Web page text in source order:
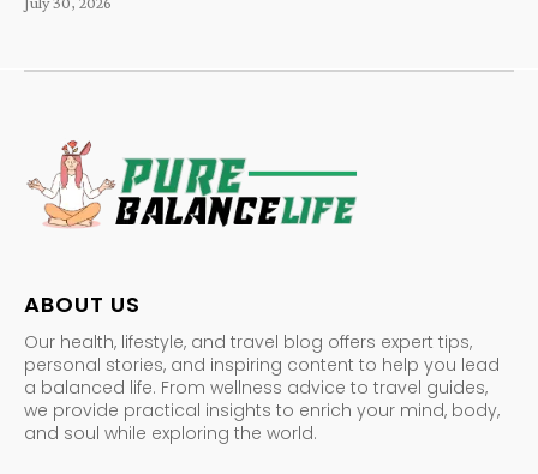
ABOUT US
Our health, lifestyle, and travel blog offers expert tips,
personal stories, and inspiring content to help you lead
a balanced life. From wellness advice to travel guides,
we provide practical insights to enrich your mind, body,
and soul while exploring the world.